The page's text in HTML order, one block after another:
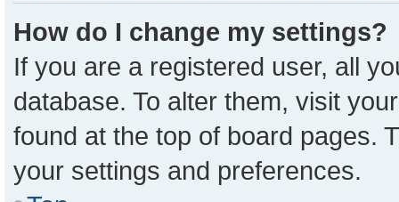
How do I change my settings?
If you are a registered user, all
database. To alter them, visit
found at the top of board pages.
your settings and preferences.